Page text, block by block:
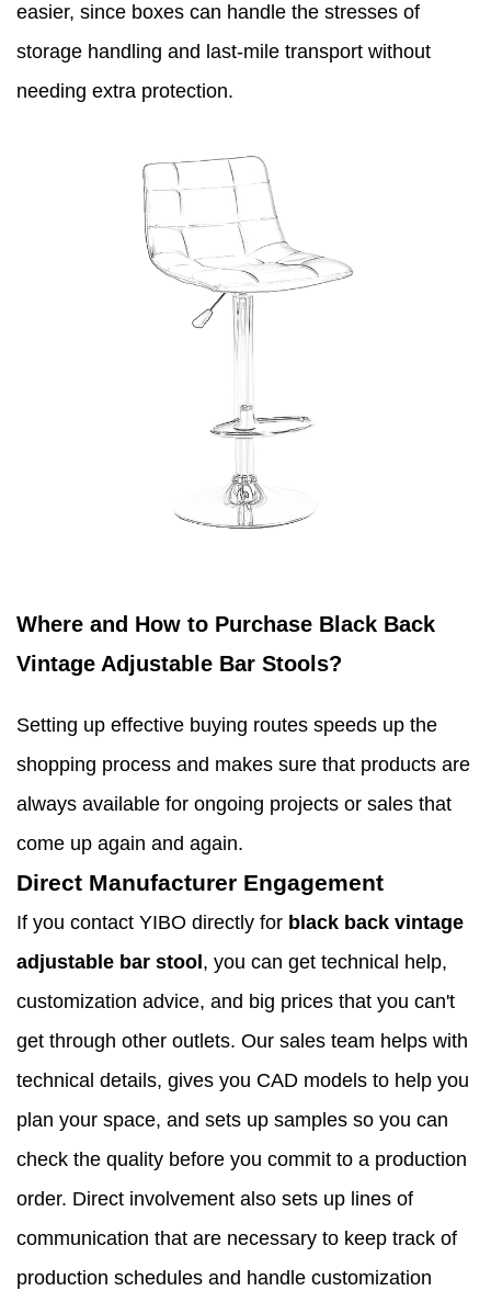
easier, since boxes can handle the stresses of
storage handling and last-mile transport without
needing extra protection.
Where and How to Purchase Black Back
Vintage Adjustable Bar Stools?
Setting up effective buying routes speeds up the
shopping process and makes sure that products are
always available for ongoing projects or sales that
come up again and again.
Direct Manufacturer Engagement
If you contact YIBO directly for black back vintage
adjustable bar stool , you can get technical help,
customization advice, and big prices that you can't
get through other outlets. Our sales team helps with
technical details, gives you CAD models to help you
plan your space, and sets up samples so you can
check the quality before you commit to a production
order. Direct involvement also sets up lines of
communication that are necessary to keep track of
production schedules and handle customization